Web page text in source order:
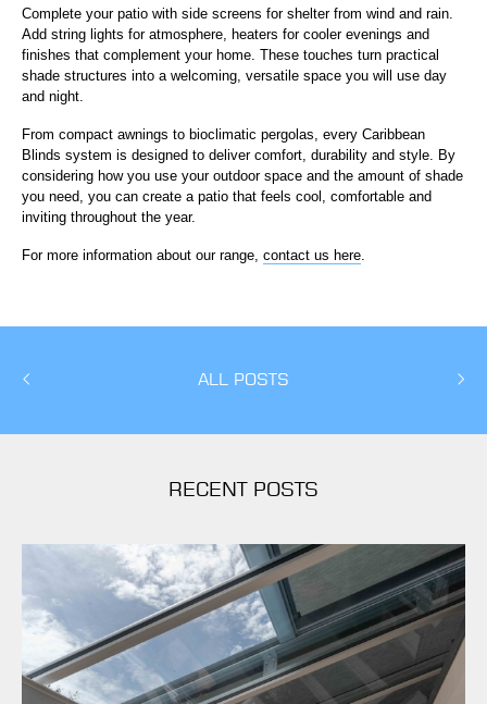
Complete your patio with side screens for shelter from wind and rain.
Add string lights for atmosphere, heaters for cooler evenings and
finishes that complement your home. These touches turn practical
shade structures into a welcoming, versatile space you will use day
and night.
From compact awnings to bioclimatic pergolas, every Caribbean
Blinds system is designed to deliver comfort, durability and style. By
considering how you use your outdoor space and the amount of shade
you need, you can create a patio that feels cool, comfortable and
inviting throughout the year.
For more information about our range, contact us here
ALL POSTS
RECENT POSTS